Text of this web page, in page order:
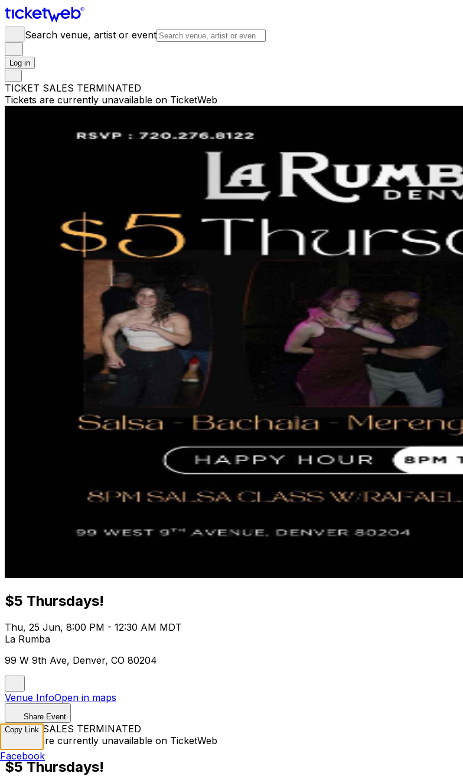
Search venue, artist or event
Log in
TICKET SALES TERMINATED
Tickets are currently unavailable on TicketWeb
$5 Thursdays!
Thu, 25 Jun, 8:00 PM - 12:30 AM MDT
La Rumba
99 W 9th Ave, Denver, CO 80204
Venue InfoOpen in maps
Share Event
TICKET SALES TERMINATED
Tickets are currently unavailable on TicketWeb
$5 Thursdays!
Copy Link
Facebook